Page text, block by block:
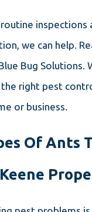
inspections
we can help.
Bug Solutions.
right pest
or business.
Of Ants